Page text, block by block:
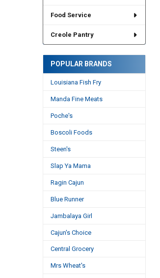
Food Service
Creole Pantry
POPULAR BRANDS
Louisiana Fish Fry
Manda Fine Meats
Poche's
Boscoli Foods
Steen's
Slap Ya Mama
Ragin Cajun
Blue Runner
Jambalaya Girl
Cajun's Choice
Central Grocery
Mrs Wheat's